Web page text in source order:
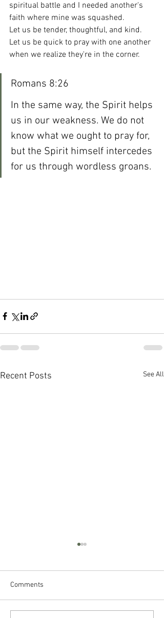
spiritual battle and I needed another's
faith where mine was squashed.
Let us be tender, thoughtful, and kind.
Let us be quick to pray with one another
when we realize they're in the corner.
Romans 8:26
In the same way, the Spirit helps
us in our weakness. We do not
know what we ought to pray for,
but the Spirit himself intercedes
for us through wordless groans.
Recent Posts See All
Comments